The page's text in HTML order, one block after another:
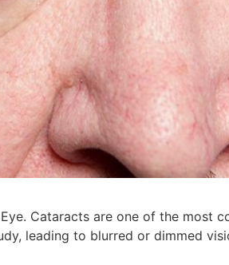
Cataracts are one of the
leading to blurred or dimmed